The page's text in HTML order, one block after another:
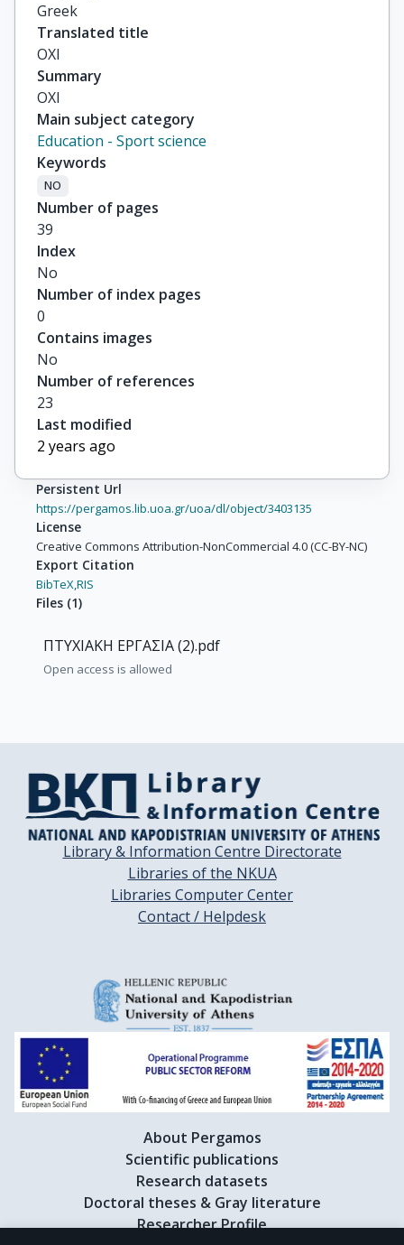
Greek
Translated title
ΟΧΙ
Summary
ΟΧΙ
Main subject category
Education - Sport science
Keywords
NO
Number of pages
39
Index
No
Number of index pages
0
Contains images
No
Number of references
23
Last modified
2 years ago
Persistent Url
https://pergamos.lib.uoa.gr/uoa/dl/object/3403135
License
Creative Commons Attribution-NonCommercial 4.0 (CC-BY-NC)
Export Citation
BibTeX,RIS
Files (1)
ΠΤΥΧΙΑΚΗ ΕΡΓΑΣΙΑ (2).pdf
Open access is allowed
Library & Information Centre Directorate
Libraries of the NKUA
Libraries Computer Center
Contact / Helpdesk
About Pergamos
Scientific publications
Research datasets
Doctoral theses & Gray literature
Researcher Profile